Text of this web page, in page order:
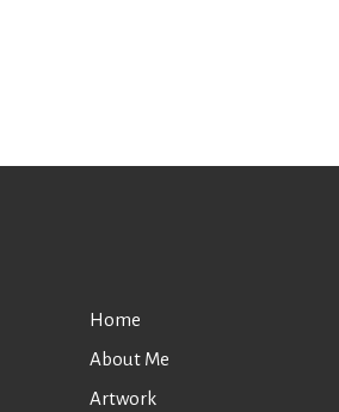
Home
About Me
Artwork